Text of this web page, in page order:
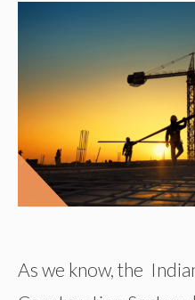
As we know, the